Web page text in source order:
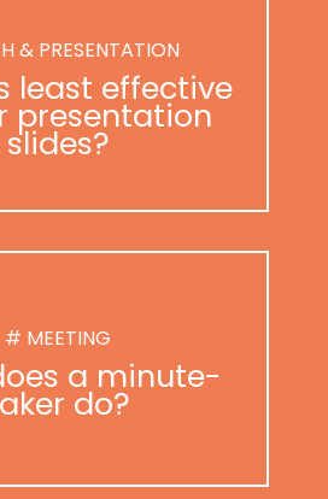
& PRESENTATION
least effective
presentation
slides?
# MEETING
a minute-
do?